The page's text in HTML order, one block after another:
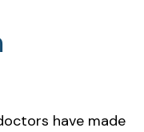
have made